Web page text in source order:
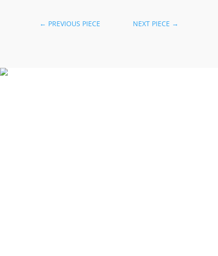
← PREVIOUS PIECE NEXT PIECE →